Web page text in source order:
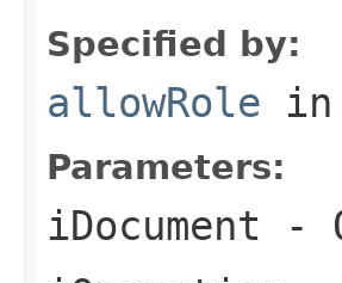
Specified by:
allowRole
Parameters:
iDocument -